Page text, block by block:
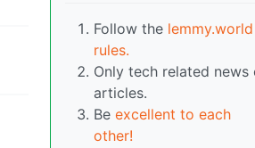
Follow the lemmy.world
rules.
Only tech related news
articles.
Be excellent to each
other!